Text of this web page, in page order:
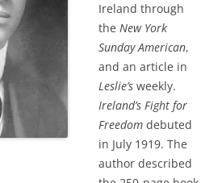
Ireland through
the New York
Sunday American,
and an article in
Leslie’s weekly.
Ireland’s Fight for
Freedom debuted
in July 1919. The
author described